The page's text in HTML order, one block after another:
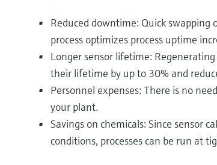
Reduced downtime: Quick swapping
process optimizes process uptime
Longer sensor lifetime:
their lifetime by up to 30% and
Personnel expenses: There is no
your plant.
Savings on chemicals: Since sensor
conditions, processes can be run at